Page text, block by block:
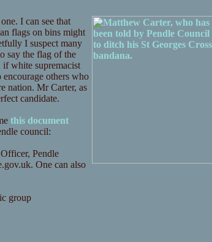
I can see that
flags on bins might
I suspect many
say the flag of the
if white supremacist
others who
nation. Mr Carter, as
candidate.
this document
council:
Pendle
. One can also
group